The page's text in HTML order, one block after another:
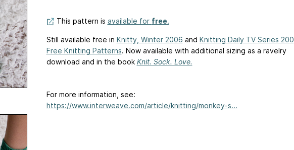
This pattern is available for free.
Still available free in Knitty, Winter 2006 and Knitting Daily TV Series 200
Free Knitting Patterns. Now available with additional sizing as a ravelry
download and in the book Knit. Sock. Love.
For more information, see:
https://www.interweave.com/article/knitting/monkey-s...